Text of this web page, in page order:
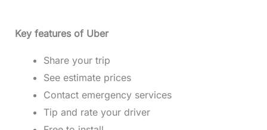
Key features of Uber
Share your trip
See estimate prices
Contact emergency services
Tip and rate your driver